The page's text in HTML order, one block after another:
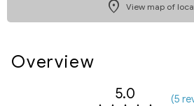
View map of
Overview
5.0 (5